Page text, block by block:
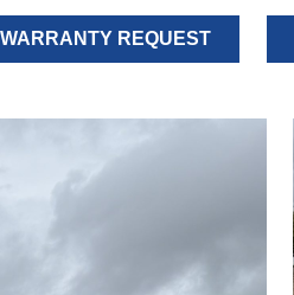
WARRANTY REQUEST